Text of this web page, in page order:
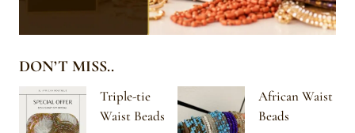
DON’T MISS..
Triple-tie
Waist Beads
African Waist
Beads